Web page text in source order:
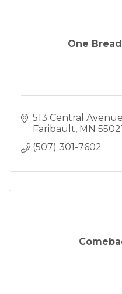
One
513 Central
Faribault MN
(507) 301-7602